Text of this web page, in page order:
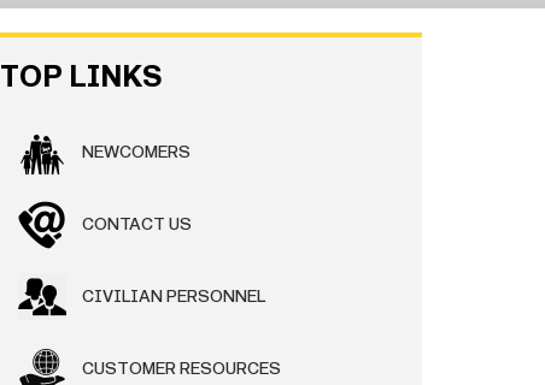
TOP LINKS
NEWCOMERS
CONTACT US
CIVILIAN PERSONNEL
CUSTOMER RESOURCES